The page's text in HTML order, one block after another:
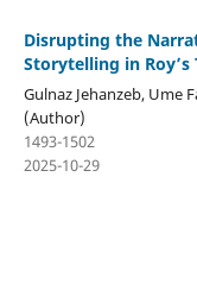
Disrupting the
Storytelling in
Gulnaz Jehanzeb, Ume
(Author)
1493-1502
2025-10-29